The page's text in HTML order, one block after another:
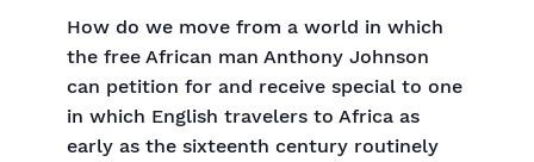
How do we move from a world in which
the free African man Anthony Johnson
can petition for and receive special to one
in which English travelers to Africa as
early as the sixteenth century routinely